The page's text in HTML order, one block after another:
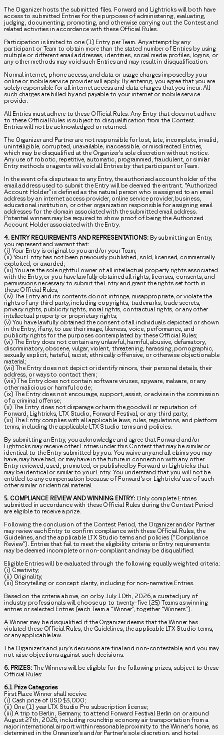
The Organizer hosts the submitted files. Forward and Lightricks will both have
access to submitted Entries for the purposes of administering, evaluating,
judging, documenting, promoting, and otherwise carrying out the Contest and
related activities in accordance with these Official Rules.
Participation is limited to one (1) Entry per Team. Any attempt by any
participant or Team to obtain more than the stated number of Entries by using
multiple or different email addresses, identities, social media profiles, logins, or
any other methods may void such Entries and may result in disqualification.
Normal internet, phone access, and data or usage charges imposed by your
online or mobile service provider will apply. By entering, you agree that you are
solely responsible for all internet access and data charges that you incur. All
such charges are billed by and payable to your internet or mobile service
provider.
All Entries must adhere to these Official Rules. Any Entry that does not adhere
to these Official Rules is subject to disqualification from the Contest.
Entries will not be acknowledged or returned.
The Organizer and Partner are not responsible for lost, late, incomplete, invalid,
unintelligible, corrupted, unavailable, inaccessible, or misdirected Entries,
which may be disqualified at the Organizer’s sole discretion without notice.
Any use of robotic, repetitive, automatic, programmed, fraudulent, or similar
Entry methods or agents will void all Entries by that participant or Team.
In the event of a dispute as to any Entry, the authorized account holder of the
email address used to submit the Entry will be deemed the entrant. “Authorized
Account Holder” is defined as the natural person who is assigned to an email
address by an internet access provider, online service provider, business,
educational institution, or other organization responsible for assigning email
addresses for the domain associated with the submitted email address.
Potential winners may be required to show proof of being the Authorized
Account Holder associated with the Entry.
4. ENTRY REQUIREMENTS AND REPRESENTATIONS: By submitting an Entry,
you represent and warrant that:
(i) Your Entry is original to you and/or your Team;
(ii) Your Entry has not been previously published, sold, licensed, commercially
exploited, or awarded;
(iii) You are the sole rightful owner of all intellectual property rights associated
with the Entry, or you have lawfully obtained all rights, licenses, consents, and
permissions necessary to submit the Entry and grant the rights set forth in
these Official Rules;
(iv) The Entry and its contents do not infringe, misappropriate, or violate the
rights of any third party, including copyrights, trademarks, trade secrets,
privacy rights, publicity rights, moral rights, contractual rights, or any other
intellectual property or proprietary rights;
(v) You have lawfully obtained the consent of all individuals depicted or shown
in the Entry, if any, to use their image, likeness, voice, performance, and
publicity rights for the purposes contemplated by these Official Rules;
(vi) The Entry does not contain any unlawful, harmful, abusive, defamatory,
discriminatory, obscene, vulgar, violent, threatening, harassing, pornographic,
sexually explicit, hateful, racist, ethnically offensive, or otherwise objectionable
material;
(vii) The Entry does not depict or identify minors, their personal details, their
address, or ways to contact them;
(viii) The Entry does not contain software viruses, spyware, malware, or any
other malicious or harmful code;
(ix) The Entry does not encourage, support, assist, or advise in the commission
of a criminal offense;
(x) The Entry does not disparage or harm the goodwill or reputation of
Forward, Lightricks, LTX Studio, Forward Festival, or any third party;
(xi) The Entry complies with all applicable laws, rules, regulations, and platform
terms, including the applicable LTX Studio terms and policies.
By submitting an Entry, you acknowledge and agree that Forward and/or
Lightricks may receive other Entries under this Contest that may be similar or
identical to the Entry submitted by you. You waive any and all claims you may
have, may have had, or may have in the future in connection with any other
Entry reviewed, used, promoted, or published by Forward or Lightricks that
may be identical or similar to your Entry. You understand that you will not be
entitled to any compensation because of Forward’s or Lightricks’ use of such
other similar or identical material.
5. COMPLIANCE REVIEW AND WINNING ENTRY: Only complete Entries
submitted in accordance with these Official Rules during the Contest Period
are eligible to receive a prize.
Following the conclusion of the Contest Period, the Organizer and/or Partner
may review each Entry to confirm compliance with these Official Rules, the
Guidelines, and the applicable LTX Studio terms and policies (“Compliance
Review”). Entries that fail to meet the eligibility criteria or Entry requirements
may be deemed incomplete or non-compliant and may be disqualified.
Eligible Entries will be evaluated through the following equally weighted criteria:
(i) Creativity;
(ii) Originality;
(iii) Storytelling or concept clarity, including for non-narrative Entries.
Based on the criteria above, on or by July 10th, 2026, a curated jury of
industry professionals will choose up to twenty-five (25) Teams as winning
entries or selected Entries (each Team a “Winner”, together “Winners”).
A Winner may be disqualified if the Organizer deems that the Winner has
violated these Official Rules, the Guidelines, the applicable LTX Studio terms,
or any applicable law.
The Organizer’s and jury’s decisions are final and non-contestable, and you may
not raise objections against such decisions.
6. PRIZES: The Winners will be eligible for the following prizes, subject to these
Official Rules:
6.1 Prize Categories
First Place Winner shall receive:
(i) Cash prize of USD $3,000;
(ii) One (1) year LTX Studio Pro subscription license;
(iii) A trip to Berlin, Germany, to attend Forward Festival Berlin on or around
August 27th, 2026, including roundtrip economy air transportation from a
major international airport within reasonable proximity to the Winner’s home, as
determined in the Organizer’s and/or Partner’s sole discretion, and hotel